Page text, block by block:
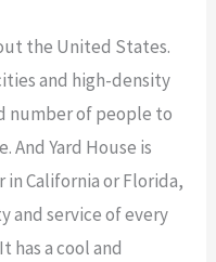
the United States.
and high-density
number of people to
And Yard House is
California or Florida,
and service of every
has a cool and